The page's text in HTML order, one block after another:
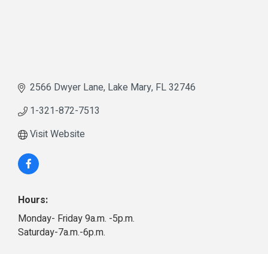
2566 Dwyer Lane Lake Mary FL32746
1-321-872-7513
Visit Website
Hours:
Monday- Friday 9a.m. -5p.m.
Saturday-7a.m.-6p.m.